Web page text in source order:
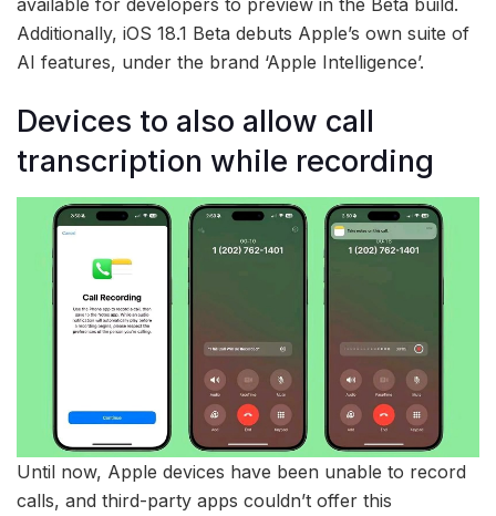
available for developers to preview in the Beta build.
Additionally, iOS 18.1 Beta debuts Apple’s own suite of
AI features, under the brand ‘Apple Intelligence’.
Devices to also allow call
transcription while recording
Until now, Apple devices have been unable to record
calls, and third-party apps couldn’t offer this